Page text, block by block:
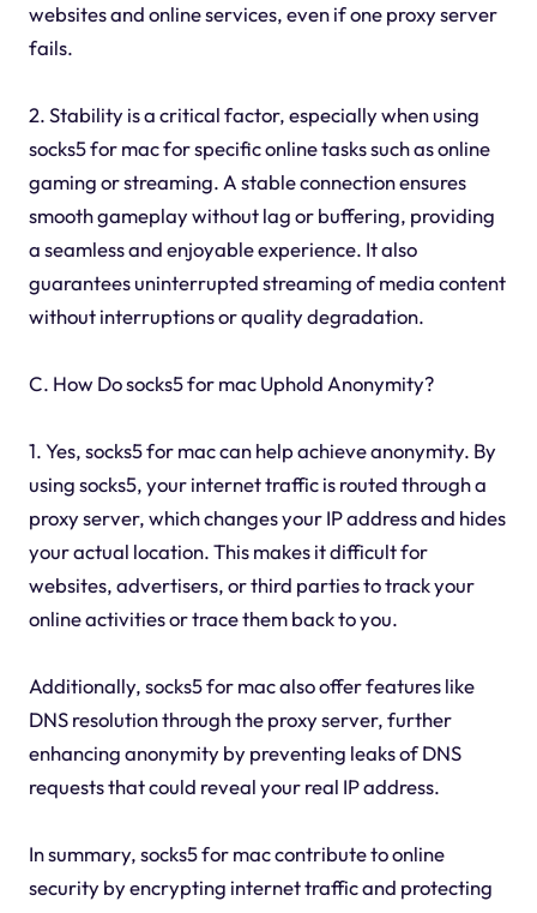
websites and online services, even if one proxy server
fails.
2. Stability is a critical factor, especially when using
socks5 for mac for specific online tasks such as online
gaming or streaming. A stable connection ensures
smooth gameplay without lag or buffering, providing
a seamless and enjoyable experience. It also
guarantees uninterrupted streaming of media content
without interruptions or quality degradation.
C. How Do socks5 for mac Uphold Anonymity?
1. Yes, socks5 for mac can help achieve anonymity. By
using socks5, your internet traffic is routed through a
proxy server, which changes your IP address and hides
your actual location. This makes it difficult for
websites, advertisers, or third parties to track your
online activities or trace them back to you.
Additionally, socks5 for mac also offer features like
DNS resolution through the proxy server, further
enhancing anonymity by preventing leaks of DNS
requests that could reveal your real IP address.
In summary, socks5 for mac contribute to online
security by encrypting internet traffic and protecting